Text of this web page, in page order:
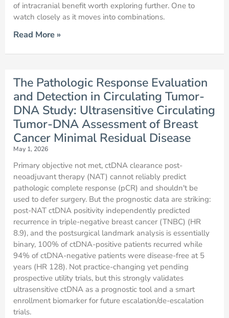
of intracranial benefit worth exploring further. One to
watch closely as it moves into combinations.
Read More »
The Pathologic Response Evaluation
and Detection in Circulating Tumor-
DNA Study: Ultrasensitive Circulating
Tumor-DNA Assessment of Breast
Cancer Minimal Residual Disease
May 1, 2026
Primary objective not met, ctDNA clearance post-
neoadjuvant therapy (NAT) cannot reliably predict
pathologic complete response (pCR) and shouldn't be
used to defer surgery. But the prognostic data are striking:
post-NAT ctDNA positivity independently predicted
recurrence in triple-negative breast cancer (TNBC) (HR
8.9), and the postsurgical landmark analysis is essentially
binary, 100% of ctDNA-positive patients recurred while
94% of ctDNA-negative patients were disease-free at 5
years (HR 128). Not practice-changing yet pending
prospective utility trials, but this strongly validates
ultrasensitive ctDNA as a prognostic tool and a smart
enrollment biomarker for future escalation/de-escalation
trials.